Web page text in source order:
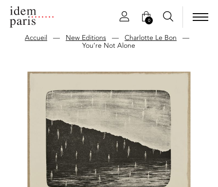
0
Accueil — New Editions— Charlotte Le Bon —
You’re Not Alone